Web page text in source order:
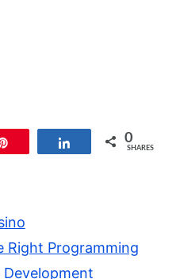
Share 0
SHARES
Right Programming
Development